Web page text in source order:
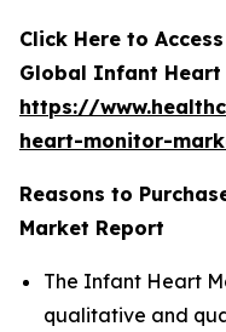
Click Here to
Global Infant Heart
https://
heart-monitor-
Reasons to
Market Report
The Infant Heart
qualitative and